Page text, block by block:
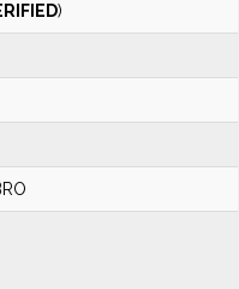
)